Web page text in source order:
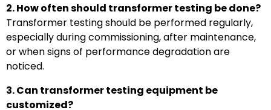
2. How often should transformer testing be done?
Transformer testing should be performed regularly,
especially during commissioning, after maintenance,
or when signs of performance degradation are
noticed.
3. Can transformer testing equipment be
customized?